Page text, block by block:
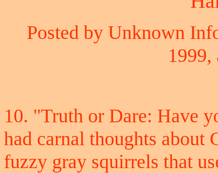
Posted by Unknown
1999,
10. "Truth or Dare: Have
had carnal thoughts about
fuzzy gray squirrels that